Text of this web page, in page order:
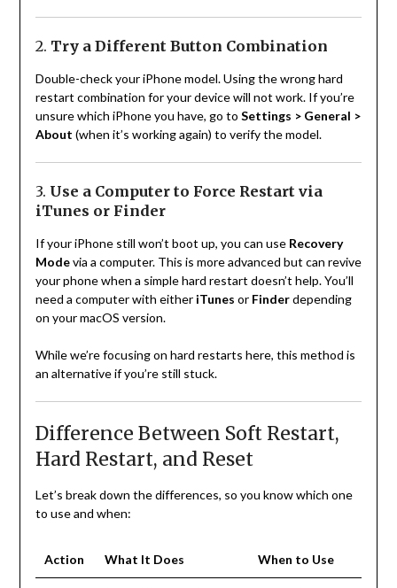
2. Try a Different Button Combination
Double-check your iPhone model. Using the wrong hard
restart combination for your device will not work. If you’re
unsure which iPhone you have, go to Settings > General >
About (when it’s working again) to verify the model.
3. Use a Computer to Force Restart via
iTunes or Finder
If your iPhone still won’t boot up, you can use Recovery
Modevia a computer. This is more advanced but can revive
your phone when a simple hard restart doesn’t help. You’ll
need a computer with either iTunes or Finderdepending
on your macOS version.
While we’re focusing on hard restarts here, this method is
an alternative if you’re still stuck.
Difference Between Soft Restart,
Hard Restart, and Reset
Let’s break down the differences, so you know which one
to use and when:
Action What It Does When to Use